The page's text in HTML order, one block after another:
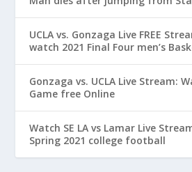
UCLA vs. Gonzaga Live FREE
watch 2021 Final Four men’s
Gonzaga vs. UCLA Live Stream:
Game free Online
Watch SE LA vs Lamar Live
Spring 2021 college football